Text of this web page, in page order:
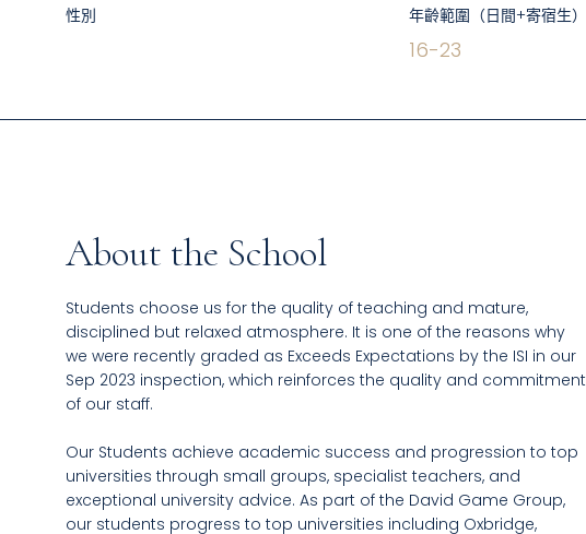
性別 年齡範圍（日間+寄宿生）
16-23
About the School
Students choose us for the quality of teaching and mature,
disciplined but relaxed atmosphere. It is one of the reasons why
we were recently graded as Exceeds Expectations by the ISI in our
Sep 2023 inspection, which reinforces the quality and commitment
of our staff.
Our Students achieve academic success and progression to top
universities through small groups, specialist teachers, and
exceptional university advice. As part of the David Game Group,
our students progress to top universities including Oxbridge,